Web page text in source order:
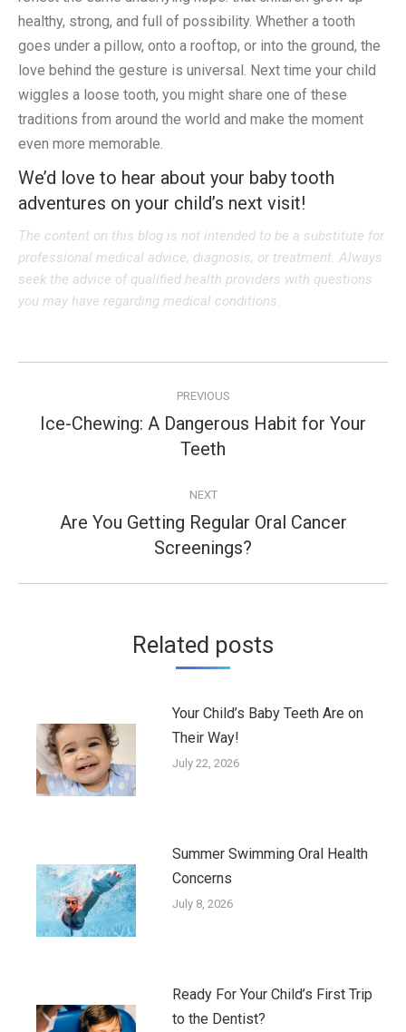
healthy, strong, and full of possibility. Whether a tooth
goes under a pillow, onto a rooftop, or into the ground, the
love behind the gesture is universal. Next time your child
wiggles a loose tooth, you might share one of these
traditions from around the world and make the moment
even more memorable.
We’d love to hear about your baby tooth
adventures on your child’s next visit!
The content on this blog is not intended to be a substitute for
professional medical advice, diagnosis, or treatment. Always
seek the advice of qualified health providers with questions
you may have regarding medical conditions.
navigation
PREVIOUS
Previous
post:
Ice-Chewing: A Dangerous Habit for Your
Teeth
NEXT
Next
post:
Are You Getting Regular Oral Cancer
Screenings?
Related posts
Your Child’s Baby Teeth Are on
Their Way!
July 22, 2026
Summer Swimming Oral Health
Concerns
July 8, 2026
Ready For Your Child’s First Trip
to the Dentist?